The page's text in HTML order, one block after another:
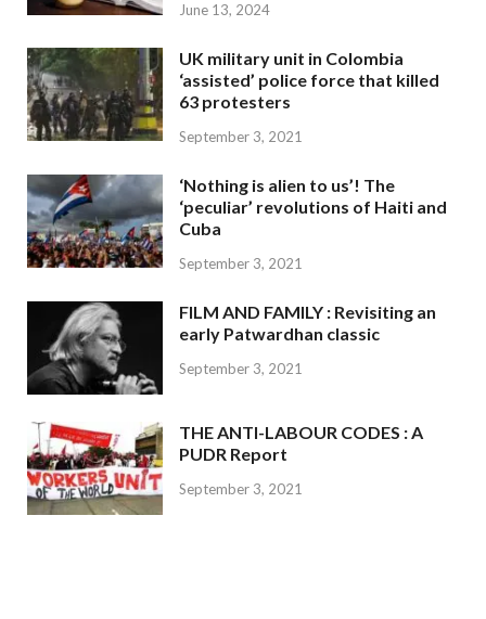
June 13, 2024
UK military unit in Colombia
‘assisted’ police force that killed
63 protesters
September 3, 2021
‘Nothing is alien to us’! The
‘peculiar’ revolutions of Haiti and
Cuba
September 3, 2021
FILM AND FAMILY : Revisiting an
early Patwardhan classic
September 3, 2021
THE ANTI-LABOUR CODES : A
PUDR Report
September 3, 2021